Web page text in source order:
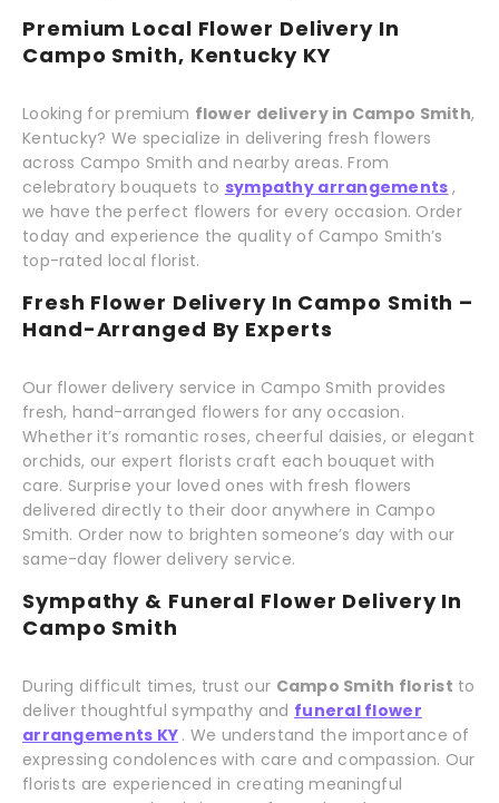
Premium Local Flower Delivery In
Campo Smith, Kentucky KY
Looking for premium flower delivery in Campo Smith,
Kentucky? We specialize in delivering fresh flowers
across Campo Smith and nearby areas. From
celebratory bouquets to sympathy arrangements ,
we have the perfect flowers for every occasion. Order
today and experience the quality of Campo Smith’s
top-rated local florist.
Fresh Flower Delivery In Campo Smith –
Hand-Arranged By Experts
Our flower delivery service in Campo Smith provides
fresh, hand-arranged flowers for any occasion.
Whether it’s romantic roses, cheerful daisies, or elegant
orchids, our expert florists craft each bouquet with
care. Surprise your loved ones with fresh flowers
delivered directly to their door anywhere in Campo
Smith. Order now to brighten someone’s day with our
same-day flower delivery service.
Sympathy & Funeral Flower Delivery In
Campo Smith
During difficult times, trust our Campo Smith florist to
deliver thoughtful sympathy and funeral flower
arrangements KY . We understand the importance of
expressing condolences with care and compassion. Our
florists are experienced in creating meaningful